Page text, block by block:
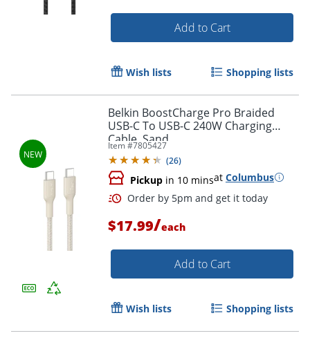
Order by 5pm and get it
Add to Cart
Wish lists Shopping lists
Belkin BoostCharge Pro Braided
USB-C To USB-C 240W Charging
Cable, Sand
Item #7805427
(26)
Pickup in 10 minsat Columbus
Order by 5pm and get it
$17.99/each
Add to Cart
Wish lists Shopping lists